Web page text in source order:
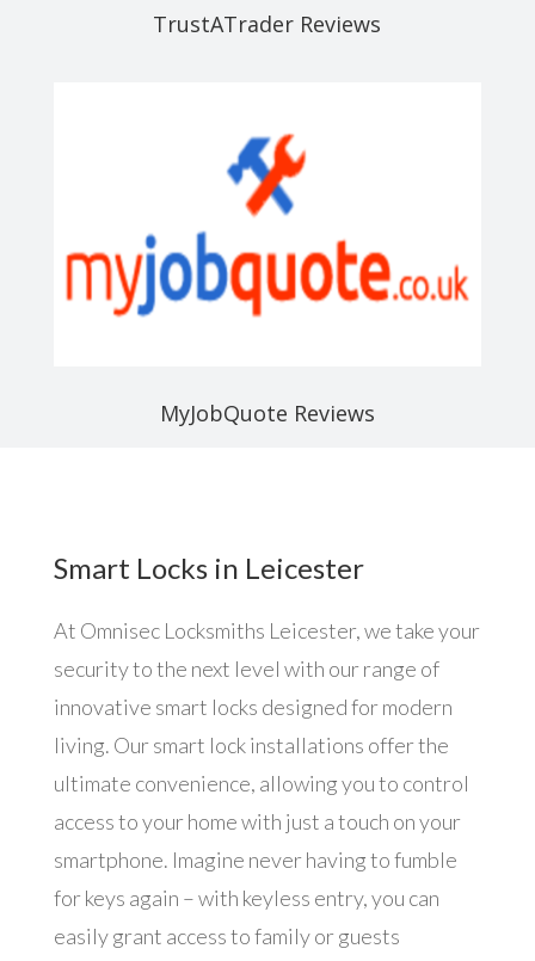
TrustATrader Reviews
MyJobQuote Reviews
Smart Locks in Leicester
At Omnisec Locksmiths Leicester, we take your
security to the next level with our range of
innovative smart locks designed for modern
living. Our smart lock installations offer the
ultimate convenience, allowing you to control
access to your home with just a touch on your
smartphone. Imagine never having to fumble
for keys again – with keyless entry, you can
easily grant access to family or guests